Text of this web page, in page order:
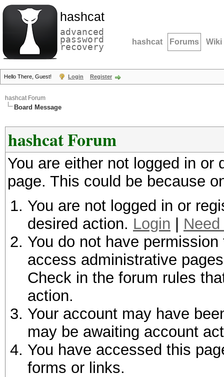
hashcat
advanced
password
recovery hashcat Forums Wiki
Hello There, Guest! Login Register
hashcat Forum
Board Message
hashcat Forum
You are either not logged in
page. This could be because
You are not logged in or
desired action. Login
You do not have
access administrative
Check in the forum rules
action.
Your account may have
may be awaiting account
You have accessed this
forms or links.